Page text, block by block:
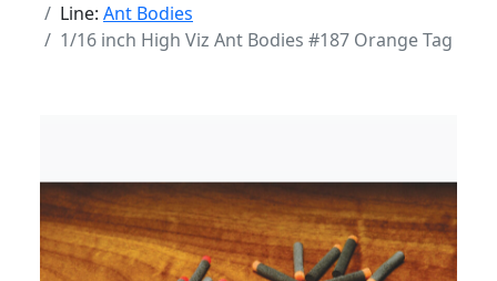
Line: Ant Bodies
1/16 inch High Viz Ant Bodies #187 Orange Tag